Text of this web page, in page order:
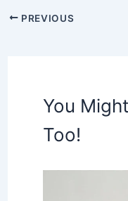
PREVIOUS
You
Too!